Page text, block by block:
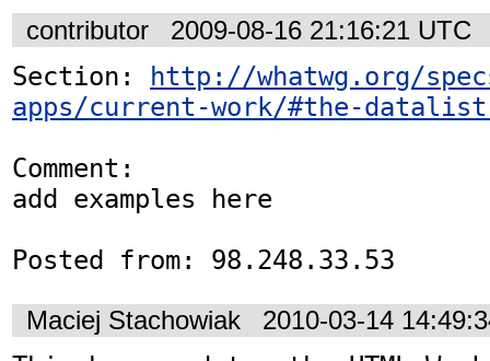
contributor 2009-08-16 21:16:21 UTC
Section:
http://whatwg.org/
apps/current-work/#the-
Comment:
add examples here
Posted from: 98.248.33.53
Maciej Stachowiak 2010-03-14